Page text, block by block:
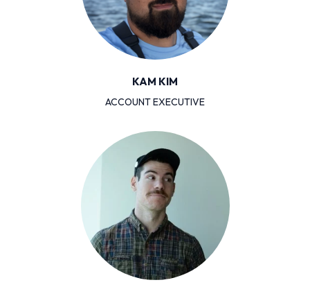
KAM KIM
ACCOUNT EXECUTIVE